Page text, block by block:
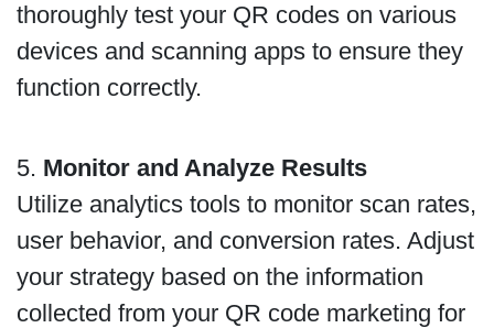
thoroughly test your QR codes on various
devices and scanning apps to ensure they
function correctly.
5. Monitor and Analyze Results
Utilize analytics tools to monitor scan rates,
user behavior, and conversion rates. Adjust
your strategy based on the information
collected from your QR code marketing for